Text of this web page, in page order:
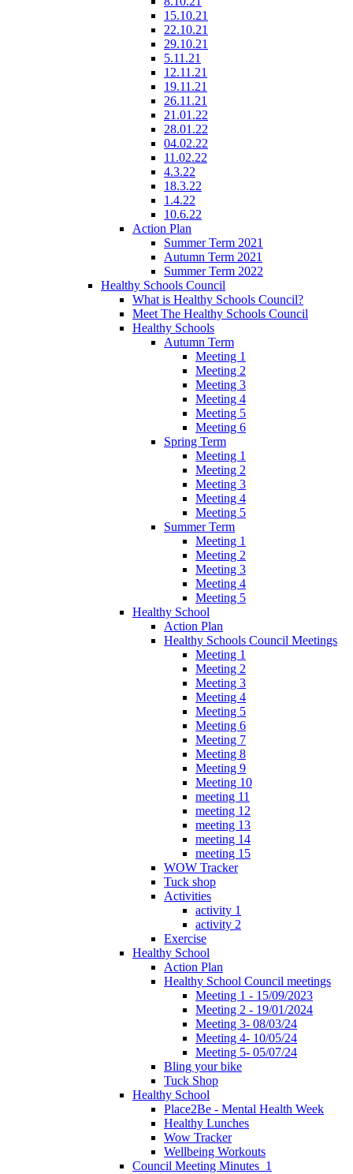
15.10.21
22.10.21
29.10.21
5.11.21
12.11.21
19.11.21
26.11.21
21.01.22
28.01.22
04.02.22
11.02.22
4.3.22
18.3.22
1.4.22
10.6.22
Action Plan
Summer Term 2021
Autumn Term 2021
Summer Term 2022
Healthy Schools Council
What is Healthy Schools Council?
Meet The Healthy Schools Council
Healthy Schools
Autumn Term
Meeting 1
Meeting 2
Meeting 3
Meeting 4
Meeting 5
Meeting 6
Spring Term
Meeting 1
Meeting 2
Meeting 3
Meeting 4
Meeting 5
Summer Term
Meeting 1
Meeting 2
Meeting 3
Meeting 4
Meeting 5
Healthy School
Action Plan
Healthy Schools Council Meetings
Meeting 1
Meeting 2
Meeting 3
Meeting 4
Meeting 5
Meeting 6
Meeting 7
Meeting 8
Meeting 9
Meeting 10
meeting 11
meeting 12
meeting 13
meeting 14
meeting 15
WOW Tracker
Tuck shop
Activities
activity 1
activity 2
Exercise
Healthy School
Action Plan
Healthy School Council meetings
Meeting 1 - 15/09/2023
Meeting 2 - 19/01/2024
Meeting 3- 08/03/24
Meeting 4- 10/05/24
Meeting 5- 05/07/24
Bling your bike
Tuck Shop
Healthy School
Place2Be - Mental Health Week
Healthy Lunches
Wow Tracker
Wellbeing Workouts
Council Meeting Minutes_1